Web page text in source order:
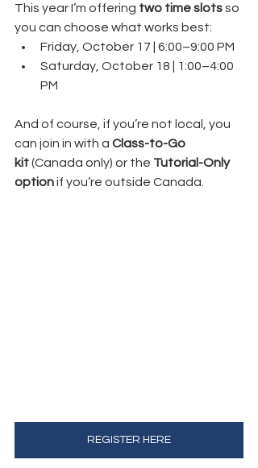
This year I’m offering two time slots so
you can choose what works best:
Friday, October 17 | 6:00–9:00 PM
Saturday, October 18 | 1:00–4:00
PM
And of course, if you’re not local, you
can join in with a Class-to-Go
kit (Canada only) or the Tutorial-Only
option if you’re outside Canada.
REGISTER HERE